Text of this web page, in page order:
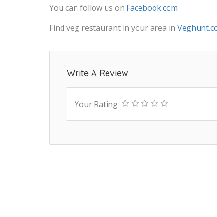
You can follow us on Facebook.com
Find veg restaurant in your area in
Write A Review
Your Rating